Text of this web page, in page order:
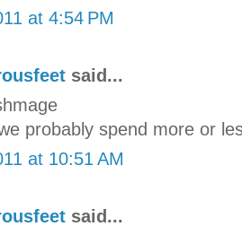
at 4:54 PM
said...
probably spend more or
at 10:51 AM
said...